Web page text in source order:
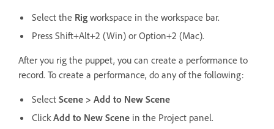
Select the Rig workspace in the workspace bar.
Press Shift+Alt+2 (Win) or Option+2 (Mac).
After you rig the puppet, you can create a performance to
record. To create a performance, do any of the following:
Select Scene > Add to New Scene
ClickAdd to New Scene in the Project panel.